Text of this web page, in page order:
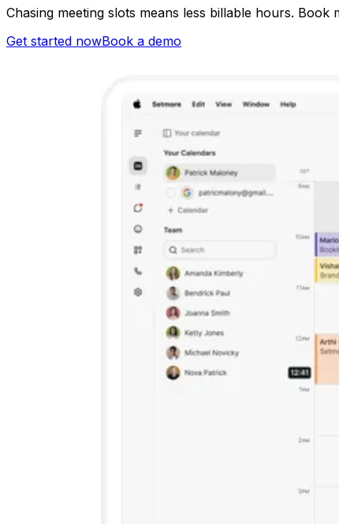
Chasing meeting slots means less billable hours.
Get started nowBook a demo